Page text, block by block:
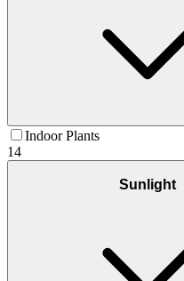
Indoor Plants
14
Sunlight